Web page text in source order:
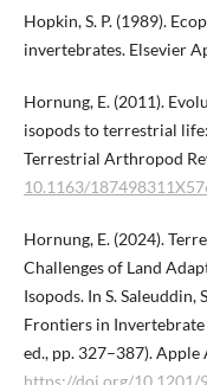
Hopkin, S. P. (1989).
invertebrates. Elsevier
Hornung, E. (2011).
isopods to terrestrial
Terrestrial Arthropod
10.1163/
Hornung, E. (2024).
Challenges of Land
Isopods. In S. Saleuddin,
Frontiers in
ed., pp. 327–387). Apple